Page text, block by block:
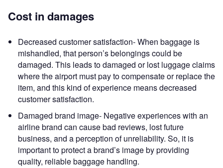
Cost in damages
Decreased customer satisfaction- When baggage is
mishandled, that person’s belongings could be
damaged. This leads to damaged or lost luggage claims
where the airport must pay to compensate or replace the
item, and this kind of experience means decreased
customer satisfaction.
Damaged brand image- Negative experiences with an
airline brand can cause bad reviews, lost future
business, and a perception of unreliability. So, it is
important to protect a brand’s image by providing
quality, reliable baggage handling.